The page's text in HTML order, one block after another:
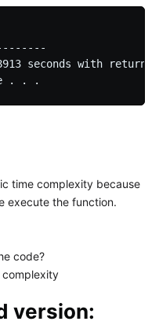
seconds with return
time complexity because
execute the function.
code?
complexity
version: